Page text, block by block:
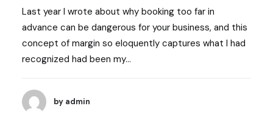
Last year I wrote about why booking too far in
advance can be dangerous for your business, and this
concept of margin so eloquently captures what I had
recognized had been my…
by admin